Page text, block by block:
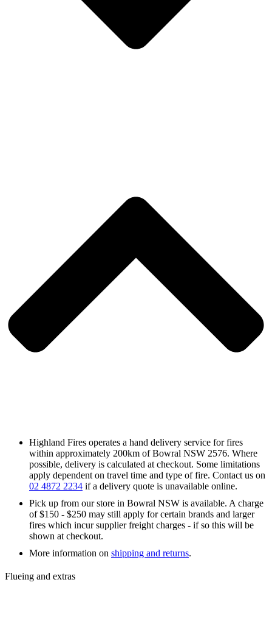
Highland Fires operates a hand delivery service for fires
within approximately 200km of Bowral NSW 2576. Where
possible, delivery is calculated at checkout. Some limitations
apply dependent on travel time and type of fire. Contact us on
02 4872 2234 if a delivery quote is unavailable online.
Pick up from our store in Bowral NSW is available. A charge
of $150 - $250 may still apply for certain brands and larger
fires which incur supplier freight charges - if so this will be
shown at checkout.
More information on shipping and returns.
Flueing and extras